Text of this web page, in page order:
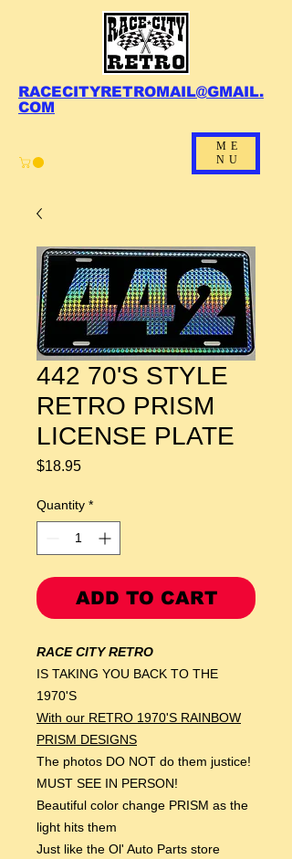
RACECITYRETROMAIL@GMAIL.
COM
ME
NU
442 70'S STYLE
RETRO PRISM
LICENSE PLATE
$18.95Price
Quantity *
ADD TO CART
RACE CITY RETRO
IS TAKING YOU BACK TO THE
1970'S
With our RETRO 1970'S RAINBOW
PRISM DESIGNS
The photos DO NOT do them justice!
MUST SEE IN PERSON!
Beautiful color change PRISM as the
light hits them
Just like the Ol' Auto Parts store